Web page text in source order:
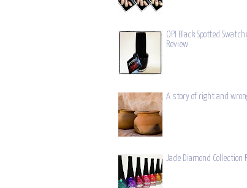
OPI Black Spotted
Review
A story of right and
Jade Diamond Collection